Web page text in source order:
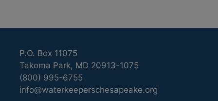
P.O. Box 11075
Takoma Park, MD 20913-1075
(800) 995-6755
info@waterkeeperschesapeake.org